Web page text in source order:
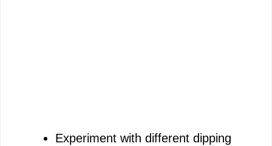
Experiment with different dipping